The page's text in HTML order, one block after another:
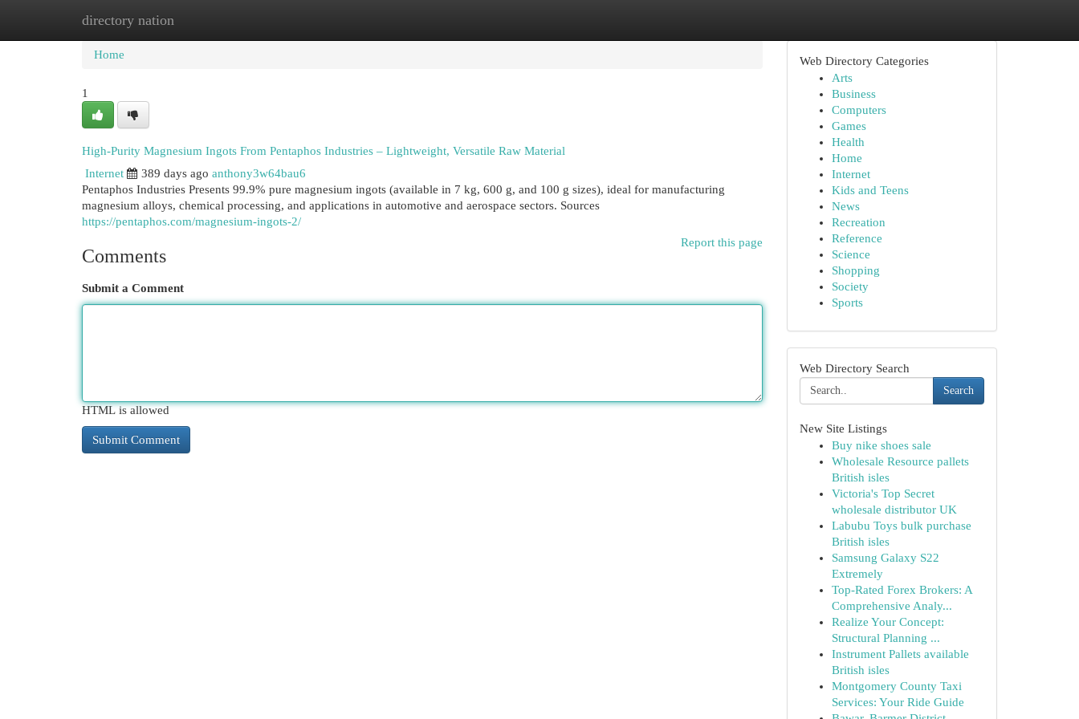
directory nation
Home New Site Listings
Home
1
High-Purity Magnesium Ingots From Pentaphos Industries – Lightweight, Versatile Raw Material
Internet
389 days ago anthony3w64bau6
Pentaphos Industries Presents 99.9% pure magnesium ingots (available in 7 kg, 600 g, and 100 g sizes), ideal for manufacturing
magnesium alloys, chemical processing, and applications in automotive and aerospace sectors. Sources
https://pentaphos.com/magnesium-ingots-2/
Report this page
Comments
Submit a Comment
HTML is allowed
Web Directory Categories
Arts
Business
Computers
Games
Health
Home
Internet
Kids and Teens
News
Recreation
Reference
Science
Shopping
Society
Sports
Web Directory Search
Search
New Site Listings
Buy nike shoes sale
Wholesale Resource pallets
British isles
Victoria's Top Secret
wholesale distributor UK
Labubu Toys bulk purchase
British isles
Samsung Galaxy S22
Extremely
Top-Rated Forex Brokers: A
Comprehensive Analy...
Realize Your Concept:
Structural Planning ...
Instrument Pallets available
British isles
Montgomery County Taxi
Services: Your Ride Guide